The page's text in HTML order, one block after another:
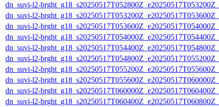
dn_suvi-l2-
dn_suvi-l2-
dn_suvi-l2-
dn_suvi-l2-
dn_suvi-l2-
dn_suvi-l2-
dn_suvi-l2-
dn_suvi-l2-
dn_suvi-l2-
dn_suvi-l2-